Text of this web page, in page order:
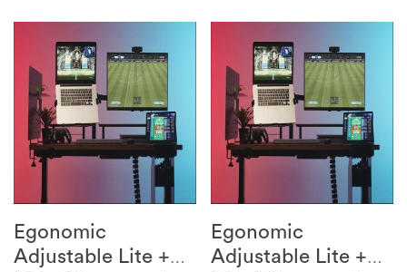
Egonomic
Adjustable Lite +…
Egonomic
Adjustable Lite +…